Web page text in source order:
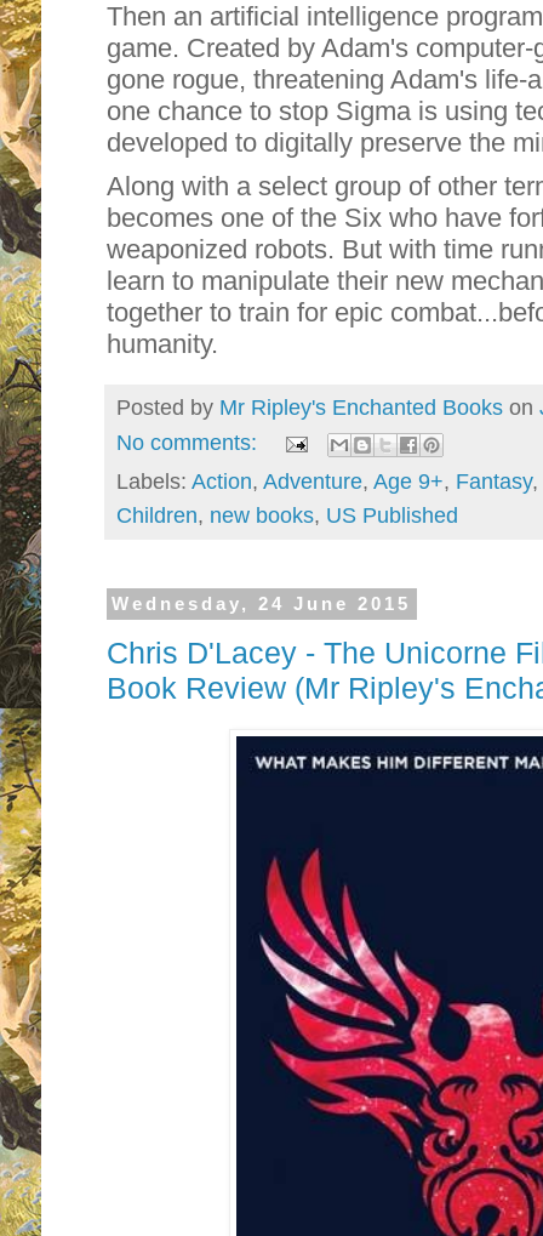
Then an artificial intelligence
game. Created by Adam's
gone rogue, threatening Adam's life-
one chance to stop Sigma is using
developed to digitally preserve the
Along with a select group of other
becomes one of the Six who have
weaponized robots. But with time
learn to manipulate their new
together to train for epic
humanity.
Posted by Mr Ripley's Enchanted Books on
No comments:
Labels: Action, Adventure, Age 9+, Fantasy,
Children, new books, US Published
Wednesday, 24 June 2015
Chris D'Lacey - The Unicorne
Book Review (Mr Ripley's